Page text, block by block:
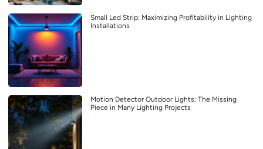
Small Led Strip: Maximizing Profitability in Lighting
Installations
Motion Detector Outdoor Lights: The Missing
Piece in Many Lighting Projects